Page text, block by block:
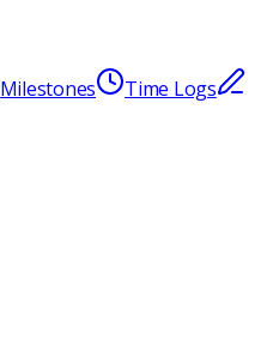
Milestones
Time Logs